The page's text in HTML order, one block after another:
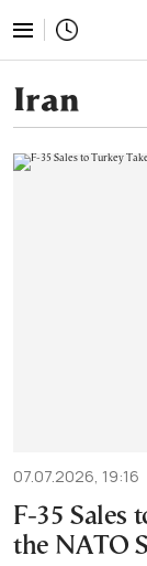
Iran
07.07.2026, 19:16
F-35 Sales
the NATO